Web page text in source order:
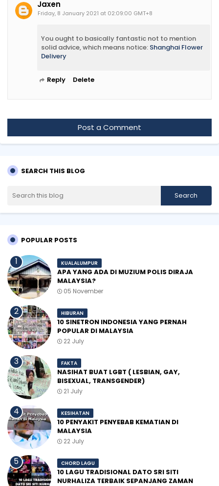
Jaxen
Friday, 8 January 2021 at 02:09:00 GMT+8
You ought to basically fantastic not to mention
solid advice, which means notice: Shanghai Flower
Delivery
Reply Delete
Post a Comment
SEARCH THIS BLOG
POPULAR POSTS
KUALALUMPUR
APA YANG ADA DI MUZIUM POLIS DIRAJA
MALAYSIA?
05 November
HIBURAN
10 SINETRON INDONESIA YANG PERNAH
POPULAR DI MALAYSIA
22 July
FAKTA
NASIHAT BUAT LGBT ( LESBIAN, GAY,
BISEXUAL, TRANSGENDER)
21 July
KESIHATAN
10 PENYAKIT PENYEBAB KEMATIAN DI
MALAYSIA
22 July
CHORD LAGU
10 LAGU TRADISIONAL DATO SRI SITI
NURHALIZA TERBAIK SEPANJANG ZAMAN